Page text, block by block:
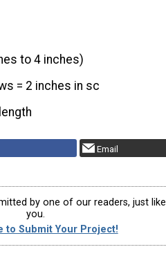
to 4 inches)
= 2 inches in sc
Email
by one of our readers, just like
you.
to Submit Your Project!